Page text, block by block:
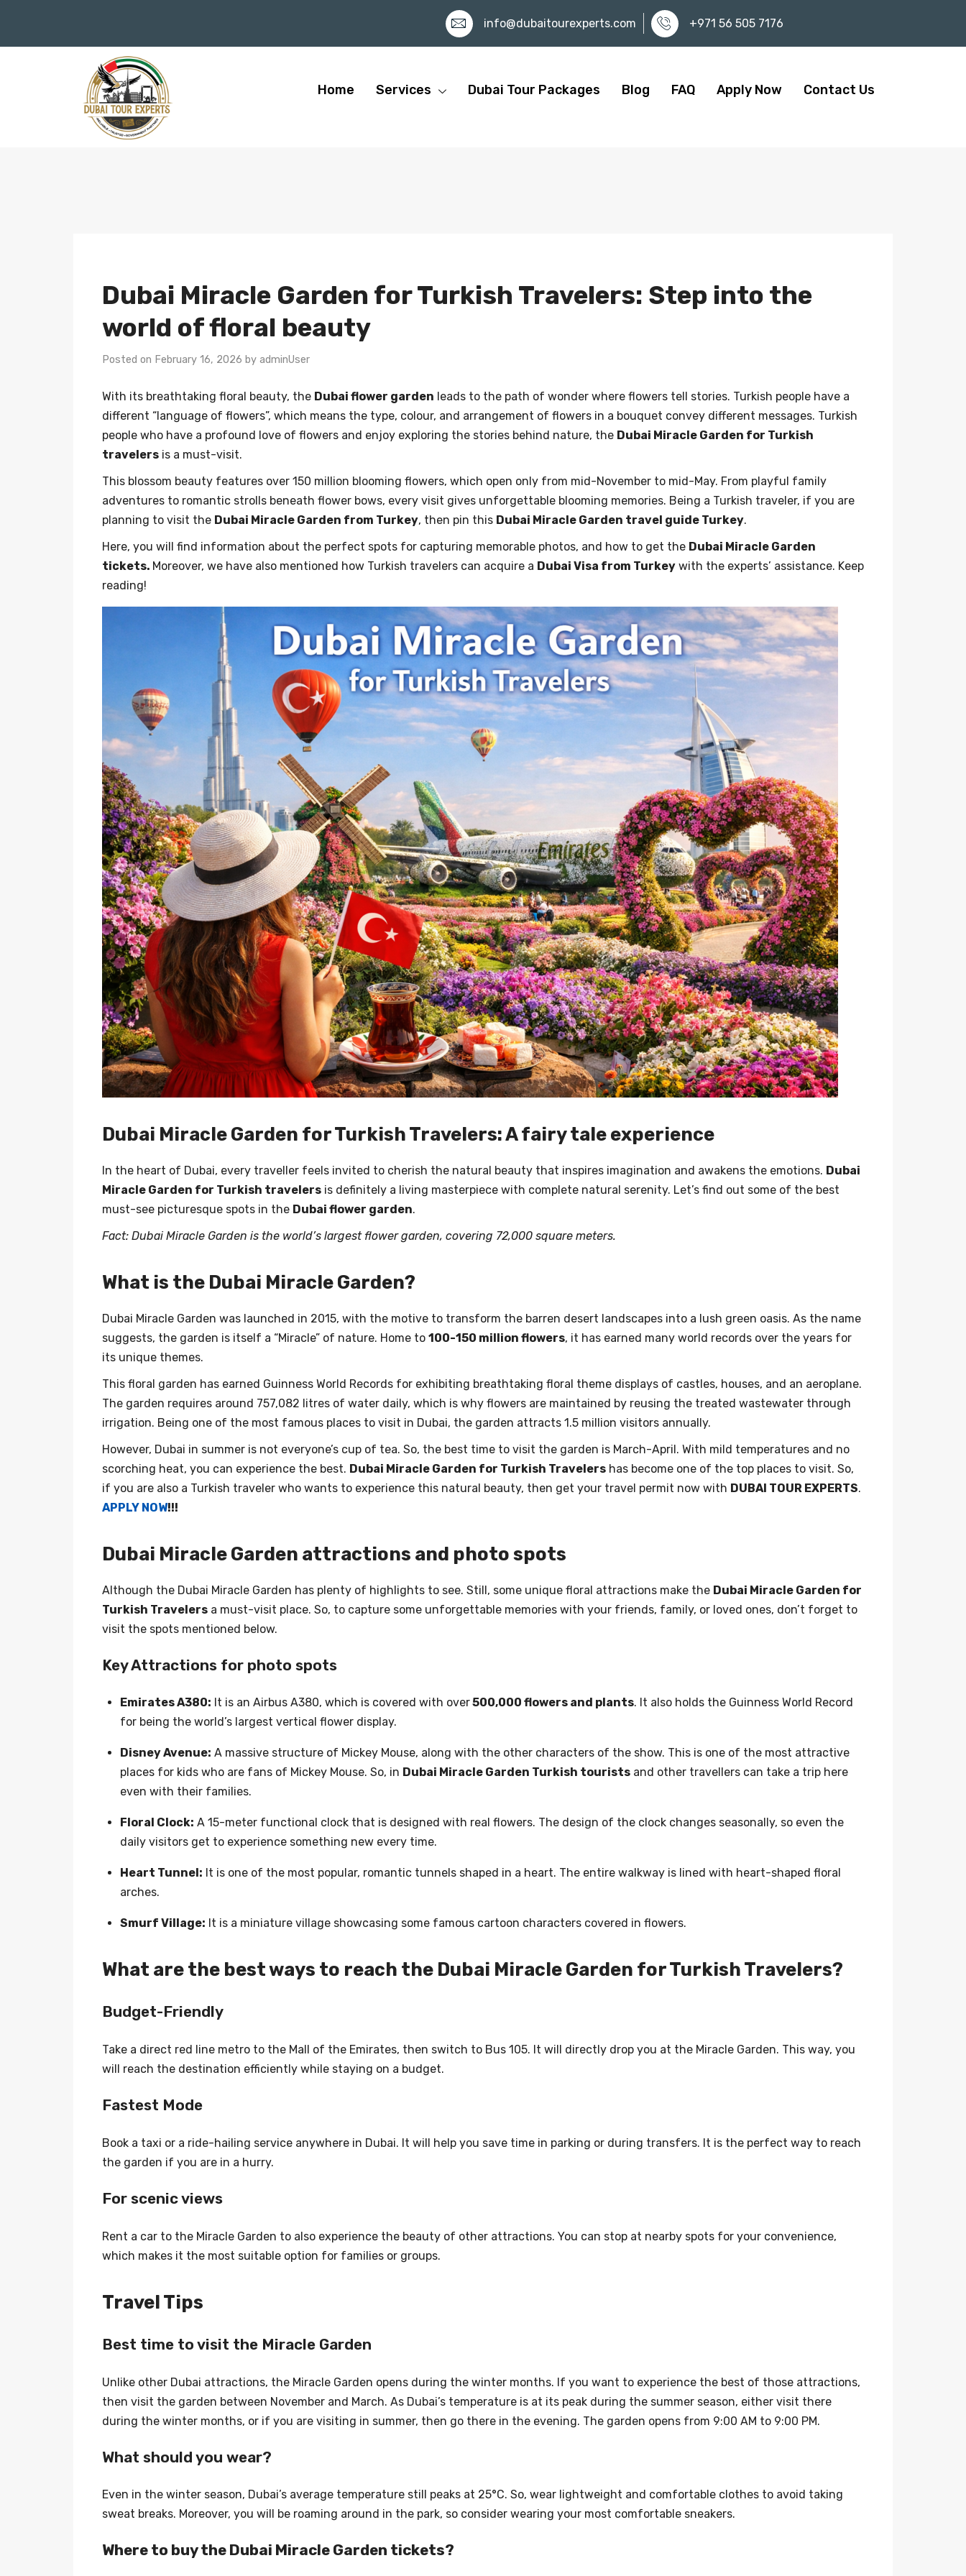
info@dubaitourexperts.com +971 56 505 7176
Home Services Dubai Tour Packages Blog FAQ Apply Now Contact Us
Dubai Miracle Garden for Turkish Travelers: Step into the
world of floral beauty
Posted on February 16, 2026 by adminUser
With its breathtaking floral beauty, the Dubai flower garden leads to the path of wonder where flowers tell stories. Turkish people have a
different “language of flowers”, which means the type, colour, and arrangement of flowers in a bouquet convey different messages. Turkish
people who have a profound love of flowers and enjoy exploring the stories behind nature, the Dubai Miracle Garden for Turkish
travelers is a must-visit.
This blossom beauty features over 150 million blooming flowers, which open only from mid-November to mid-May. From playful family
adventures to romantic strolls beneath flower bows, every visit gives unforgettable blooming memories. Being a Turkish traveler, if you are
planning to visit the Dubai Miracle Garden from Turkey, then pin this Dubai Miracle Garden travel guide Turkey.
Here, you will find information about the perfect spots for capturing memorable photos, and how to get the Dubai Miracle Garden
tickets. Moreover, we have also mentioned how Turkish travelers can acquire a Dubai Visa from Turkey with the experts’ assistance. Keep
reading!
Dubai Miracle Garden for Turkish Travelers: A fairy tale experience
In the heart of Dubai, every traveller feels invited to cherish the natural beauty that inspires imagination and awakens the emotions. Dubai
Miracle Garden for Turkish travelers is definitely a living masterpiece with complete natural serenity. Let’s find out some of the best
must-see picturesque spots in the Dubai flower garden.
Fact: Dubai Miracle Garden is the world’s largest flower garden, covering 72,000 square meters.
What is the Dubai Miracle Garden?
Dubai Miracle Garden was launched in 2015, with the motive to transform the barren desert landscapes into a lush green oasis. As the name
suggests, the garden is itself a “Miracle” of nature. Home to 100-150 million flowers, it has earned many world records over the years for
its unique themes.
This floral garden has earned Guinness World Records for exhibiting breathtaking floral theme displays of castles, houses, and an aeroplane.
The garden requires around 757,082 litres of water daily, which is why flowers are maintained by reusing the treated wastewater through
irrigation. Being one of the most famous places to visit in Dubai, the garden attracts 1.5 million visitors annually.
However, Dubai in summer is not everyone’s cup of tea. So, the best time to visit the garden is March-April. With mild temperatures and no
scorching heat, you can experience the best. Dubai Miracle Garden for Turkish Travelers has become one of the top places to visit. So,
if you are also a Turkish traveler who wants to experience this natural beauty, then get your travel permit now with DUBAI TOUR EXPERTS.
APPLY NOW!!!
Dubai Miracle Garden attractions and photo spots
Although the Dubai Miracle Garden has plenty of highlights to see. Still, some unique floral attractions make the Dubai Miracle Garden for
Turkish Travelers a must-visit place. So, to capture some unforgettable memories with your friends, family, or loved ones, don’t forget to
visit the spots mentioned below.
Key Attractions for photo spots
Emirates A380: It is an Airbus A380, which is covered with over500,000 flowers and plants. It also holds the Guinness World Record
for being the world’s largest vertical flower display.
Disney Avenue: A massive structure of Mickey Mouse, along with the other characters of the show. This is one of the most attractive
places for kids who are fans of Mickey Mouse. So, in Dubai Miracle Garden Turkish tourists and other travellers can take a trip here
even with their families.
Floral Clock: A 15-meter functional clock that is designed with real flowers. The design of the clock changes seasonally, so even the
daily visitors get to experience something new every time.
Heart Tunnel: It is one of the most popular, romantic tunnels shaped in a heart. The entire walkway is lined with heart-shaped floral
arches.
Smurf Village: It is a miniature village showcasing some famous cartoon characters covered in flowers.
What are the best ways to reach the Dubai Miracle Garden for Turkish Travelers?
Budget-Friendly
Take a direct red line metro to the Mall of the Emirates, then switch to Bus 105. It will directly drop you at the Miracle Garden. This way, you
will reach the destination efficiently while staying on a budget.
Fastest Mode
Book a taxi or a ride-hailing service anywhere in Dubai. It will help you save time in parking or during transfers. It is the perfect way to reach
the garden if you are in a hurry.
For scenic views
Rent a car to the Miracle Garden to also experience the beauty of other attractions. You can stop at nearby spots for your convenience,
which makes it the most suitable option for families or groups.
Travel Tips
Best time to visit the Miracle Garden
Unlike other Dubai attractions, the Miracle Garden opens during the winter months. If you want to experience the best of those attractions,
then visit the garden between November and March. As Dubai’s temperature is at its peak during the summer season, either visit there
during the winter months, or if you are visiting in summer, then go there in the evening. The garden opens from 9:00 AM to 9:00 PM.
What should you wear?
Even in the winter season, Dubai’s average temperature still peaks at 25°C. So, wear lightweight and comfortable clothes to avoid taking
sweat breaks. Moreover, you will be roaming around in the park, so consider wearing your most comfortable sneakers.
Where to buy the Dubai Miracle Garden tickets?